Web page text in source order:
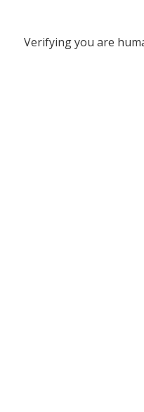
Verifying you are